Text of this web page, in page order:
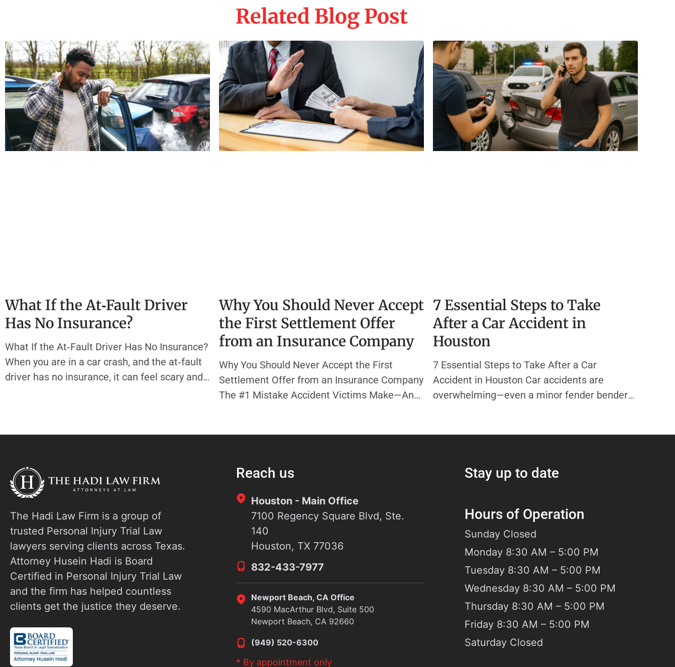
Related Blog Post
What If the At‑Fault Driver
Has No Insurance?
What If the At‑Fault Driver Has No Insurance?
When you are in a car crash, and the at‑fault
driver has no insurance, it can feel scary and
medical bills
Why You Should Never Accept
the First Settlement Offer
from an Insurance Company
Why You Should Never Accept the First
Settlement Offer from an Insurance Company
The #1 Mistake Accident Victims Make—And
7 Essential Steps to Take
After a Car Accident in
Houston
7 Essential Steps to Take After a Car
Accident in Houston Car accidents are
overwhelming—even a minor fender bender
The Hadi Law Firm is a group of
trusted Personal Injury Trial Law
lawyers serving clients across Texas.
Attorney Husein Hadi is Board
Certified in Personal Injury Trial Law
and the firm has helped countless
clients get the justice they deserve.
Reach us
Houston - Main Office
7100 Regency Square Blvd, Ste.
140
Houston, TX 77036
832-433-7977
Newport Beach, CA Office
4590 MacArthur Blvd, Suite 500
Newport Beach, CA 92660
(949) 520-6300
* By appointment only
Stay up to date
Hours of Operation
Sunday Closed
Monday 8:30 AM – 5:00 PM
Tuesday 8:30 AM – 5:00 PM
Wednesday 8:30 AM – 5:00 PM
Thursday 8:30 AM – 5:00 PM
Friday 8:30 AM – 5:00 PM
Saturday Closed